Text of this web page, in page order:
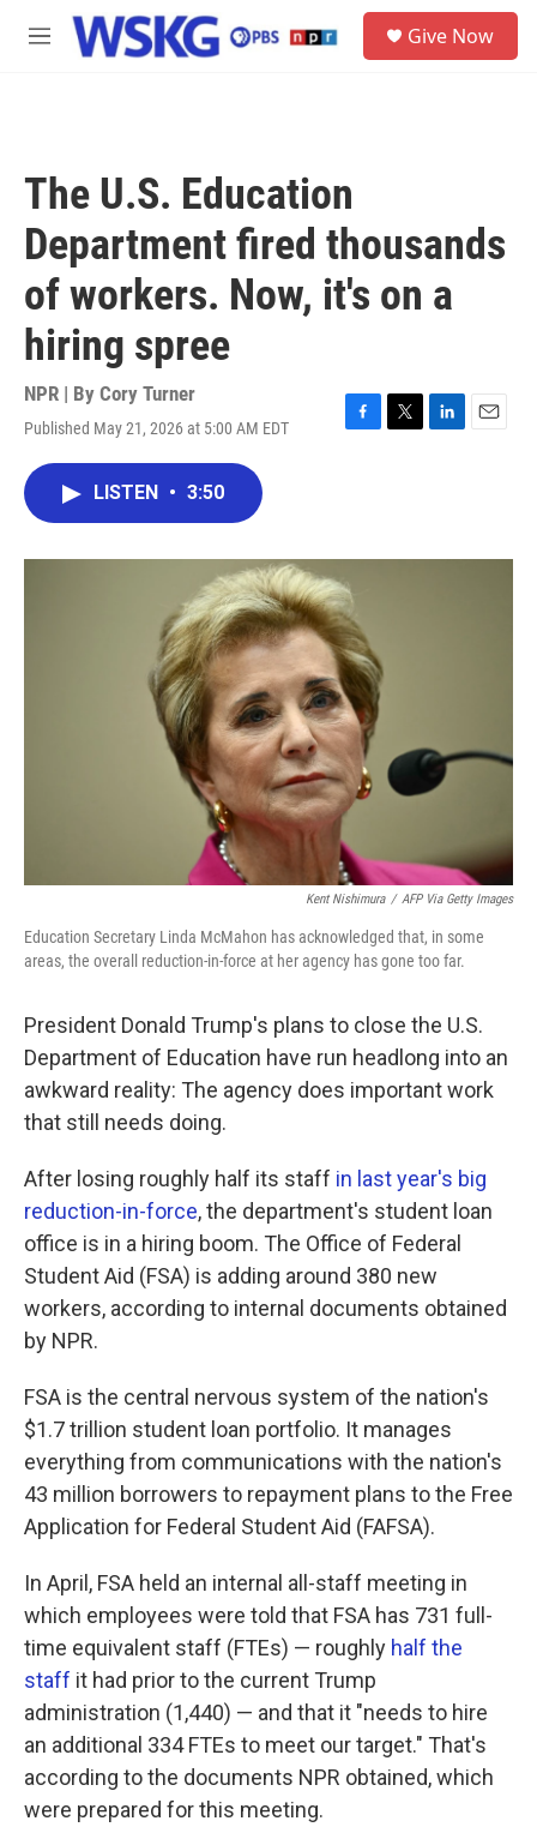
Skip to main content
M
Give Now
The U.S. Education
Department fired thousands
of workers. Now, it's on a
hiring spree
NPR | By Cory Turner
Published May 21, 2026 at 5:00 AM EDT
F
o
k
T
r
L
I
E
LISTEN • 3:50
Kent Nishimura / AFP Via Getty Images
Education Secretary Linda McMahon has acknowledged that, in some
areas, the overall reduction-in-force at her agency has gone too far.
President Donald Trump's plans to close the U.S.
Department of Education have run headlong into an
awkward reality: The agency does important work
that still needs doing.
After losing roughly half its staff in last year's big
reduction-in-force, the department's student loan
office is in a hiring boom. The Office of Federal
Student Aid (FSA) is adding around 380 new
workers, according to internal documents obtained
by NPR.
FSA is the central nervous system of the nation's
$1.7 trillion student loan portfolio. It manages
everything from communications with the nation's
43 million borrowers to repayment plans to the Free
Application for Federal Student Aid (FAFSA).
In April, FSA held an internal all-staff meeting in
which employees were told that FSA has 731 full-
time equivalent staff (FTEs) — roughly half the
staff it had prior to the current Trump
administration (1,440) — and that it "needs to hire
an additional 334 FTEs to meet our target." That's
according to the documents NPR obtained, which
were prepared for this meeting.